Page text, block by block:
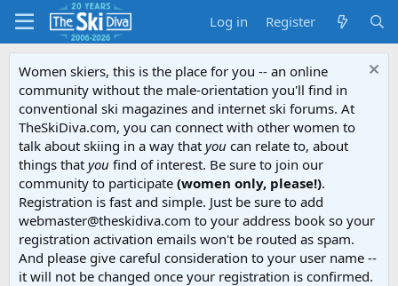
Log in Register
Women skiers, this is the place for you -- an online
community without the male-orientation you'll find in
conventional ski magazines and internet ski forums. At
TheSkiDiva.com, you can connect with other women to
talk about skiing in a way that you can relate to, about
things that you find of interest. Be sure to join our
community to participate (women only, please!).
Registration is fast and simple. Just be sure to add
webmaster@theskidiva.com to your address book so your
registration activation emails won't be routed as spam.
And please give careful consideration to your user name --
it will not be changed once your registration is confirmed.